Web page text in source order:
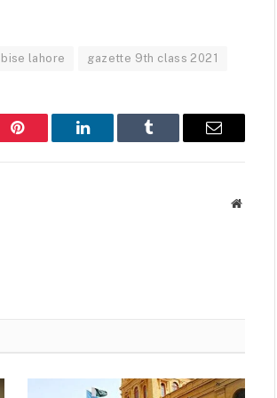
bise lahore gazette 9th class 2021
Pinterest LinkedIn Tumblr Email